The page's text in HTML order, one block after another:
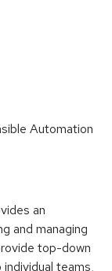
Automation
an
and managing
top-down
teams,